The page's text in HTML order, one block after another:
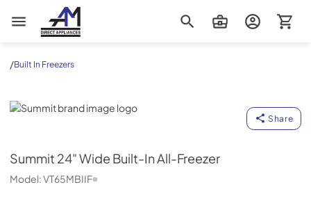
AM Direct Appliances INC
/Built In Freezers
Summit
Share
Summit 24" Wide Built-In All-Freezer
Model:VT65MBIIF